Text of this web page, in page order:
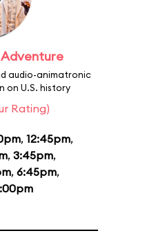
audio-animatronic
on U.S. history
Rating)
, 12:45pm,
, 3:45pm,
, 6:45pm,